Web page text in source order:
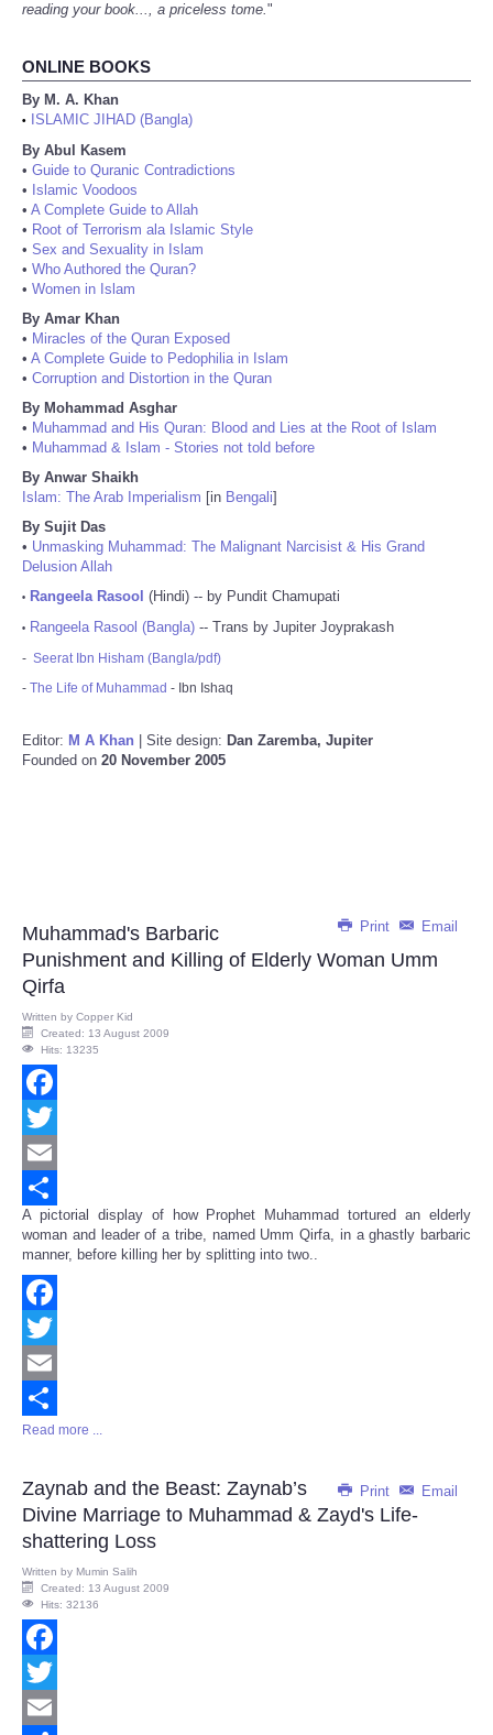
reading your book..., a priceless tome."
ONLINE BOOKS
By M. A. Khan
•
ISLAMIC JIHAD (Bangla)
By Abul Kasem
• Guide to Quranic Contradictions
• Islamic Voodoos
• A Complete Guide to Allah
• Root of Terrorism ala Islamic Style
• Sex and Sexuality in Islam
• Who Authored the Quran?
• Women in Islam
By Amar Khan
• Miracles of the Quran Exposed
• A Complete Guide to Pedophilia in Islam
• Corruption and Distortion in the Quran
By Mohammad Asghar
• Muhammad and His Quran: Blood and Lies at the Root of Islam
• Muhammad & Islam - Stories not told before
By Anwar Shaikh
Islam: The Arab Imperialism [in Bengali]
By Sujit Das
• Unmasking Muhammad: The Malignant Narcisist & His Grand
Delusion Allah
• Rangeela Rasool (Hindi) -- by Pundit Chamupati
• Rangeela Rasool (Bangla) -- Trans by Jupiter Joyprakash
- Seerat Ibn Hisham (Bangla/pdf)
- The Life of Muhammad - Ibn Ishaq
Editor: M A Khan | Site design: Dan Zaremba, Jupiter
Founded on 20 November 2005
Print Email
Muhammad's Barbaric
Punishment and Killing of Elderly Woman Umm
Qirfa
Written by Copper Kid
Created: 13 August 2009
Hits: 13235
Facebook
Twitter
Email
Share
A pictorial display of how Prophet Muhammad tortured an elderly
woman and leader of a tribe, named Umm Qirfa, in a ghastly barbaric
manner, before killing her by splitting into two..
Facebook
Twitter
Email
Share
Read more ...
Print Email
Zaynab and the Beast: Zaynab’s
Divine Marriage to Muhammad & Zayd's Life-
shattering Loss
Written by Mumin Salih
Created: 13 August 2009
Hits: 32136
Facebook
Twitter